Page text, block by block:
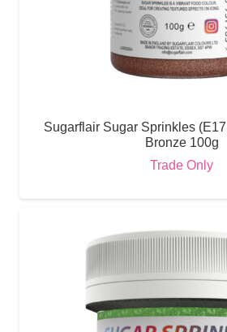
Sugarflair Sugar Sprinkles
Bronze 100g
Trade Only